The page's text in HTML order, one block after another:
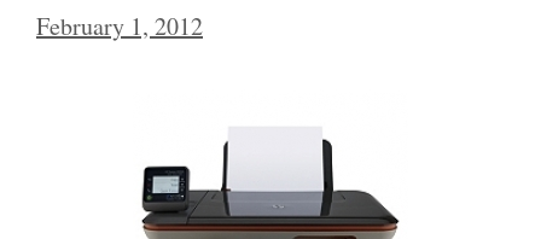
February 1, 2012